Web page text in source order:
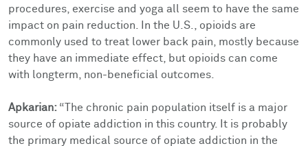
procedures, exercise and yoga all seem to have the same
impact on pain reduction. In the U.S., opioids are
commonly used to treat lower back pain, mostly because
they have an immediate effect, but opioids can come
with longterm, non-beneficial outcomes.
Apkarian: “The chronic pain population itself is a major
source of opiate addiction in this country. It is probably
the primary medical source of opiate addiction in the